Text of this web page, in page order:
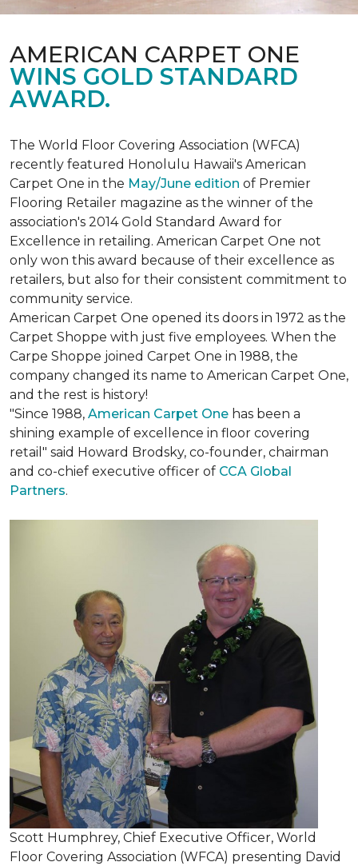
AMERICAN CARPET ONE
WINS GOLD STANDARD
AWARD.
The World Floor Covering Association (WFCA)
recently featured Honolulu Hawaii's American
Carpet One in the May/June edition of Premier
Flooring Retailer magazine as the winner of the
association's 2014 Gold Standard Award for
Excellence in retailing. American Carpet One not
only won this award because of their excellence as
retailers, but also for their consistent commitment to
community service.
American Carpet One opened its doors in 1972 as the
Carpet Shoppe with just five employees. When the
Carpe Shoppe joined Carpet One in 1988, the
company changed its name to American Carpet One,
and the rest is history!
"Since 1988, American Carpet One has been a
shining example of excellence in floor covering
retail" said Howard Brodsky, co-founder, chairman
and co-chief executive officer of CCA Global
Partners.
Scott Humphrey, Chief Executive Officer, World
Floor Covering Association (WFCA) presenting David